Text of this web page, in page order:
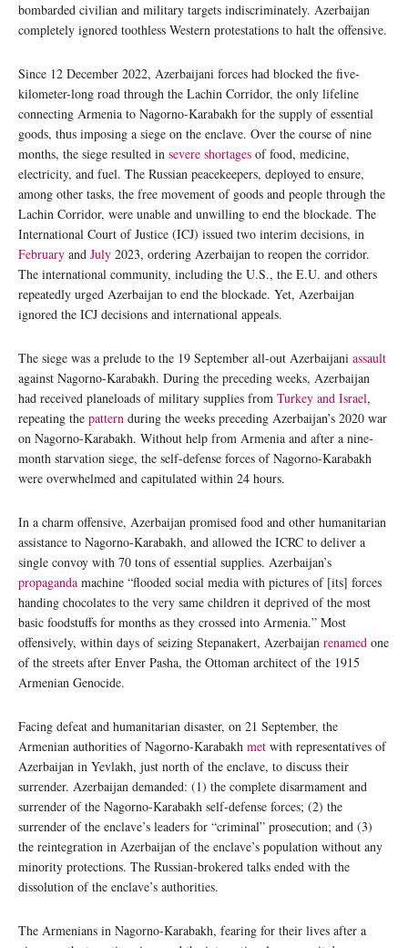
bombarded civilian and military targets indiscriminately. Azerbaijan
completely ignored toothless Western protestations to halt the offensive.
Since 12 December 2022, Azerbaijani forces had blocked the five-
kilometer-long road through the Lachin Corridor, the only lifeline
connecting Armenia to Nagorno-Karabakh for the supply of essential
goods, thus imposing a siege on the enclave. Over the course of nine
months, the siege resulted in severe shortages of food, medicine,
electricity, and fuel. The Russian peacekeepers, deployed to ensure,
among other tasks, the free movement of goods and people through the
Lachin Corridor, were unable and unwilling to end the blockade. The
International Court of Justice (ICJ) issued two interim decisions, in
February and July 2023, ordering Azerbaijan to reopen the corridor.
The international community, including the U.S., the E.U. and others
repeatedly urged Azerbaijan to end the blockade. Yet, Azerbaijan
ignored the ICJ decisions and international appeals.
The siege was a prelude to the 19 September all-out Azerbaijani assault
against Nagorno-Karabakh. During the preceding weeks, Azerbaijan
had received planeloads of military supplies from Turkey and Israel,
repeating the pattern during the weeks preceding Azerbaijan’s 2020 war
on Nagorno-Karabakh. Without help from Armenia and after a nine-
month starvation siege, the self-defense forces of Nagorno-Karabakh
were overwhelmed and capitulated within 24 hours.
In a charm offensive, Azerbaijan promised food and other humanitarian
assistance to Nagorno-Karabakh, and allowed the ICRC to deliver a
single convoy with 70 tons of essential supplies. Azerbaijan’s
propaganda machine “flooded social media with pictures of [its] forces
handing chocolates to the very same children it deprived of the most
basic foodstuffs for months as they crossed into Armenia.” Most
offensively, within days of seizing Stepanakert, Azerbaijan renamed one
of the streets after Enver Pasha, the Ottoman architect of the 1915
Armenian Genocide.
Facing defeat and humanitarian disaster, on 21 September, the
Armenian authorities of Nagorno-Karabakh met with representatives of
Azerbaijan in Yevlakh, just north of the enclave, to discuss their
surrender. Azerbaijan demanded: (1) the complete disarmament and
surrender of the Nagorno-Karabakh self-defense forces; (2) the
surrender of the enclave’s leaders for “criminal” prosecution; and (3)
the reintegration in Azerbaijan of the enclave’s population without any
minority protections. The Russian-brokered talks ended with the
dissolution of the enclave’s authorities.
The Armenians in Nagorno-Karabakh, fearing for their lives after a